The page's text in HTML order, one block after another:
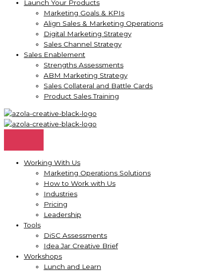
Launch Your Products
Marketing Goals & KPIs
Align Sales & Marketing Operations
Digital Marketing Strategy
Sales Channel Strategy
Sales Enablement
Strengths Assessments
ABM Marketing Strategy
Sales Collateral and Battle Cards
Product Sales Training
Working With Us
Marketing Operations Solutions
How to Work with Us
Industries
Pricing
Leadership
Tools
DiSC Assessments
Idea Jar Creative Brief
Workshops
Lunch and Learn